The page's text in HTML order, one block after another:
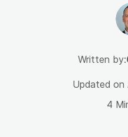
Written by:
Updated on
4